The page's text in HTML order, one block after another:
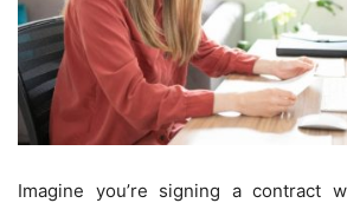
Imagine you’re signing a contract